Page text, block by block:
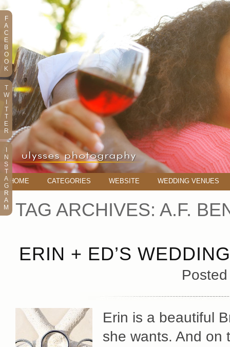
HOME CATEGORIES WEBSITE WEDDING VENUES
TAG ARCHIVES: A.F.
ERIN + ED’S
Erin is a beautiful
she wants. And on
F
A
C
E
B
O
O
K
T
W
T
T
E
R
N
S
T
A
G
R
A
M